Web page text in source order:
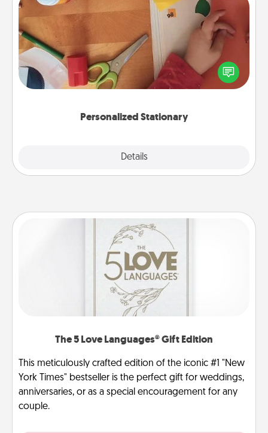
Personalized Stationary
Details
Personalized Stationary
Create some personalized stationary for the people
you love. Every time they see it, they will think of
you!
The 5 Love Languages® Gift Edition
This meticulously crafted edition of the iconic #1 "New
York Times" bestseller is the perfect gift for weddings,
anniversaries, or as a special encouragement for any
couple.